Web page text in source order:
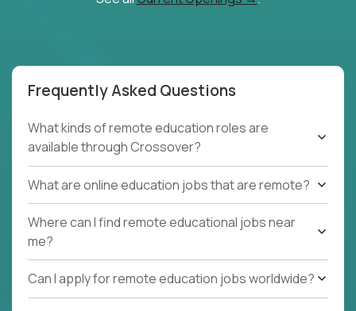
Frequently Asked Questions
What kinds of remote education roles are
available through Crossover?
What are online education jobs that are remote?
Where can I find remote educational jobs near
me?
Can I apply for remote education jobs worldwide?